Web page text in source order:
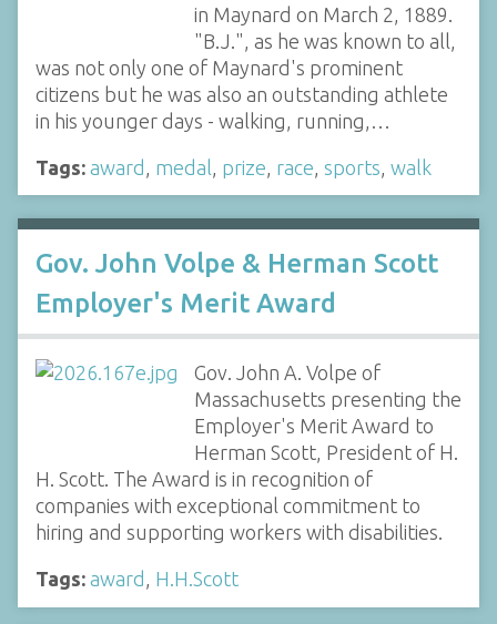
in Maynard on March 2, 1889.
"B.J.", as he was known to all,
was not only one of Maynard's prominent
citizens but he was also an outstanding athlete
in his younger days - walking, running,…
Tags: award medal prize race sports walk
Gov. John Volpe & Herman Scott
Employer's Merit Award
Gov. John A. Volpe of
Massachusetts presenting the
Employer's Merit Award to
Herman Scott, President of H.
H. Scott. The Award is in recognition of
companies with exceptional commitment to
hiring and supporting workers with disabilities.
Tags: award , H.H.Scott